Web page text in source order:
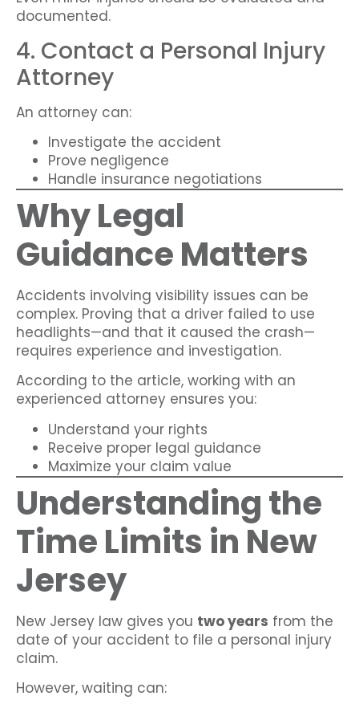
documented.
4. Contact a Personal Injury
Attorney
An attorney can:
Investigate the accident
Prove negligence
Handle insurance negotiations
Why Legal
Guidance Matters
Accidents involving visibility issues can be
complex. Proving that a driver failed to use
headlights—and that it caused the crash—
requires experience and investigation.
According to the article, working with an
experienced attorney ensures you:
Understand your rights
Receive proper legal guidance
Maximize your claim value
Understanding the
Time Limits in New
Jersey
New Jersey law gives you two years from the
date of your accident to file a personal injury
claim.
However, waiting can: